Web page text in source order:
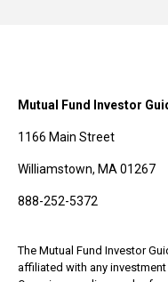
Mutual Fund Investor
1166 Main Street
Williamstown, MA 01267
888-252-5372
The Mutual Fund Investor
affiliated with any